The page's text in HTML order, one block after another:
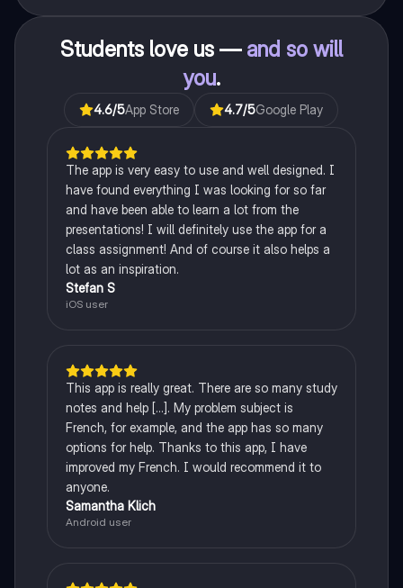
Students love us — and so will
you.
4.6/5App Store 4.7/5Google Play
The app is very easy to use and well designed. I
have found everything I was looking for so far
and have been able to learn a lot from the
presentations! I will definitely use the app for a
class assignment! And of course it also helps a
lot as an inspiration.
Stefan S
iOS user
This app is really great. There are so many study
notes and help [...]. My problem subject is
French, for example, and the app has so many
options for help. Thanks to this app, I have
improved my French. I would recommend it to
anyone.
Samantha Klich
Android user